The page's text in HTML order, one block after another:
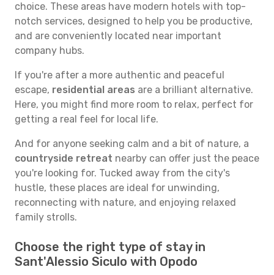
choice. These areas have modern hotels with top-
notch services, designed to help you be productive,
and are conveniently located near important
company hubs.
If you're after a more authentic and peaceful
escape, residential areas are a brilliant alternative.
Here, you might find more room to relax, perfect for
getting a real feel for local life.
And for anyone seeking calm and a bit of nature, a
countryside retreat nearby can offer just the peace
you're looking for. Tucked away from the city's
hustle, these places are ideal for unwinding,
reconnecting with nature, and enjoying relaxed
family strolls.
Choose the right type of stay in
Sant'Alessio Siculo with Opodo